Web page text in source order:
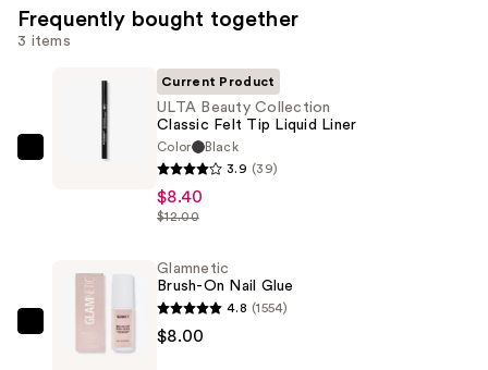
Frequently bought together
3 items
Liquid
Current Product
ULTA Beauty Collection
Classic Felt Tip Liquid Liner
Color
Black
3.9 (39)
$8.40
$12.00
Glamnetic
Brush-
Glamnetic
Brush-On Nail Glue
4.8 (1554)
$8.00